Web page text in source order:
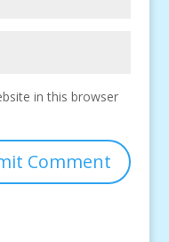
in this browser